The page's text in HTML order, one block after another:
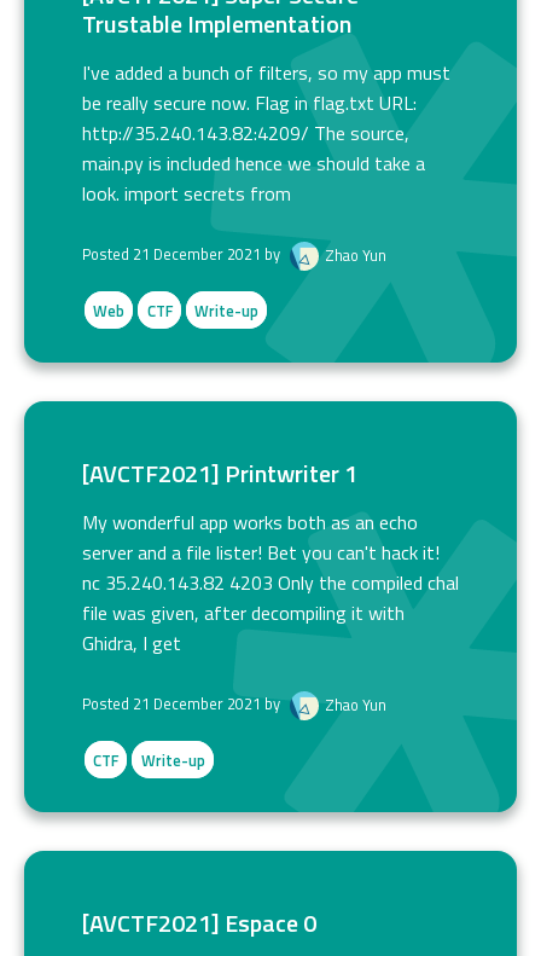
Trustable Implementation
I've added a bunch of filters, so my app must
be really secure now. Flag in flag.txt URL:
http://35.240.143.82:4209/ The source,
main.py is included hence we should take a
look. import secrets from
Posted 21 December 2021 by Zhao Yun
Web CTF Write-up
[AVCTF2021] Printwriter 1
My wonderful app works both as an echo
server and a file lister! Bet you can't hack it!
nc 35.240.143.82 4203 Only the compiled chal
file was given, after decompiling it with
Ghidra, I get
Posted 21 December 2021 by Zhao Yun
CTF Write-up
[AVCTF2021] Espace 0